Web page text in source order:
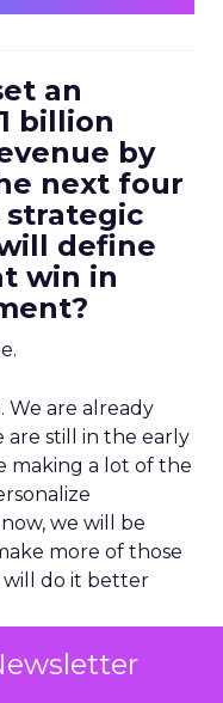
an
billion
by
next four
strategic
define
win in
We are already
still in the early
making a lot of the
we will be
more of those
will do it better
data